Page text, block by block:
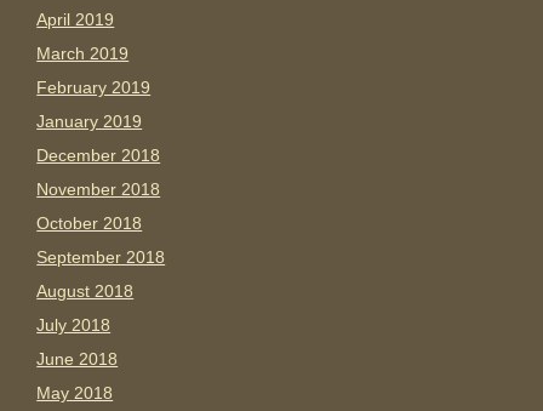
April 2019
March 2019
February 2019
January 2019
December 2018
November 2018
October 2018
September 2018
August 2018
July 2018
June 2018
May 2018